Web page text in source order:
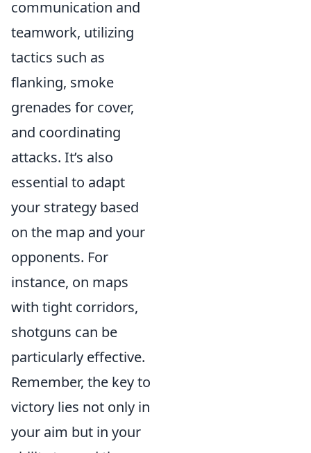
communication and
teamwork, utilizing
tactics such as
flanking, smoke
grenades for cover,
and coordinating
attacks. It’s also
essential to adapt
your strategy based
on the map and your
opponents. For
instance, on maps
with tight corridors,
shotguns can be
particularly effective.
Remember, the key to
victory lies not only in
your aim but in your